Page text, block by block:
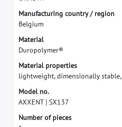
Manufacturing country / region
Belgium
Material
Duropolymer®
Material properties
lightweight, dimensionally stable,
Model no.
AXXENT | SX137
Number of pieces